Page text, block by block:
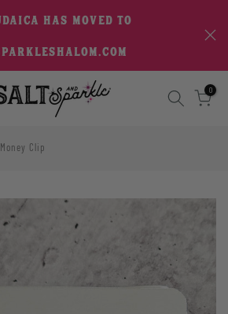
HAS MOVED TO
0
Clip